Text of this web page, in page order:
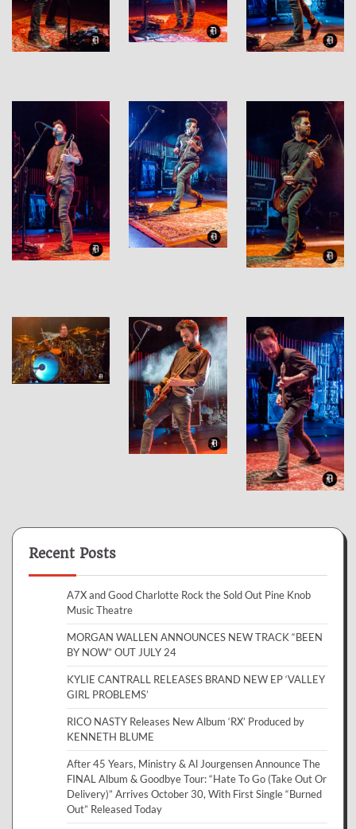
Recent Posts
A7X and Good Charlotte Rock the Sold Out Pine Knob
Music Theatre
MORGAN WALLEN ANNOUNCES NEW TRACK “BEEN
BY NOW” OUT JULY 24
KYLIE CANTRALL RELEASES BRAND NEW EP ‘VALLEY
GIRL PROBLEMS’
RICO NASTY Releases New Album ‘RX’ Produced by
KENNETH BLUME
After 45 Years, Ministry & Al Jourgensen Announce The
FINAL Album & Goodbye Tour: “Hate To Go (Take Out Or
Delivery)” Arrives October 30, With First Single “Burned
Out” Released Today